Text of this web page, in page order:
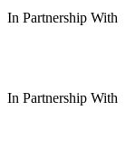
In Partnership With
In Partnership With